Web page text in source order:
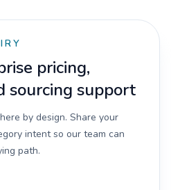
pricing,
sourcing support
by design. Share your
intent so our team can
path.